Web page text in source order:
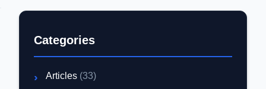
Categories
Articles (33)